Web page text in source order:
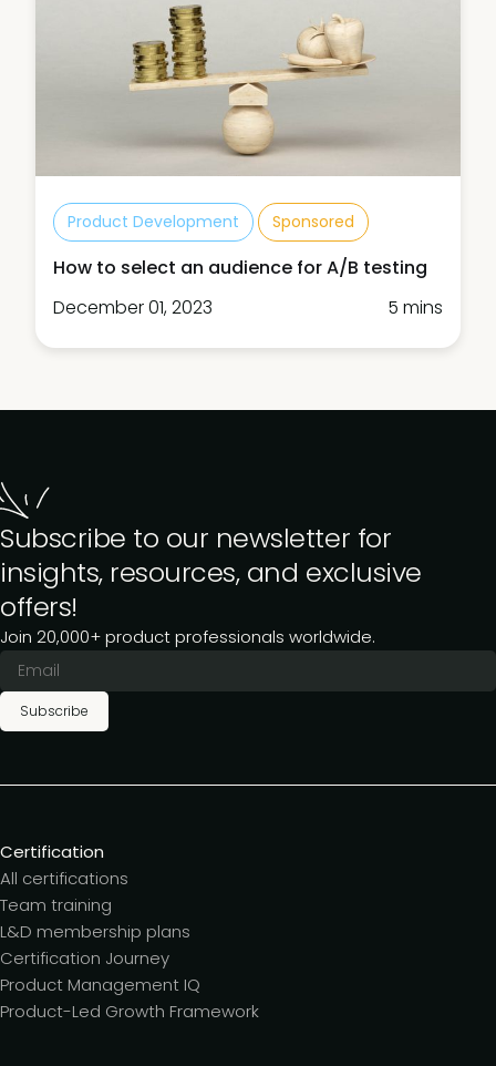
Product Development Sponsored
How to select an audience for A/B testing
December 01, 2023
5 mins
Subscribe to our newsletter for
insights, resources, and exclusive
offers!
Join 20,000+ product professionals worldwide.
Subscribe
Certification
All certifications
Team training
L&D membership plans
Certification Journey
Product Management IQ
Product-Led Growth Framework